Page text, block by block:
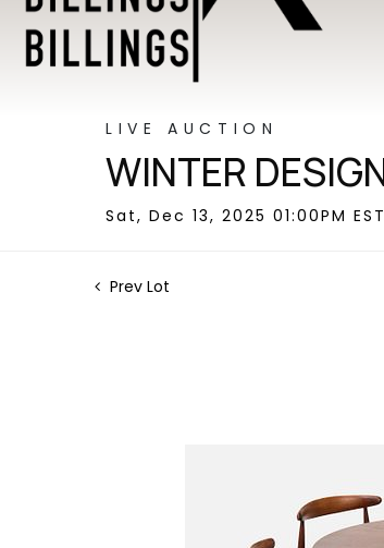
LIVE AUCTION
WINTER
Sat, Dec 13, 2025 01:00PM EST
Prev Lot